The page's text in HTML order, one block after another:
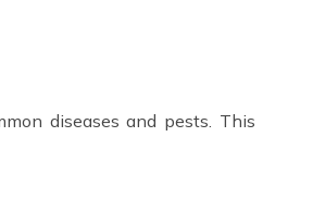
diseases and pests. This